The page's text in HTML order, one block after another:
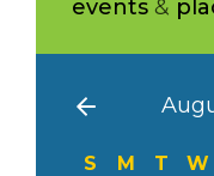
events &
S M T W